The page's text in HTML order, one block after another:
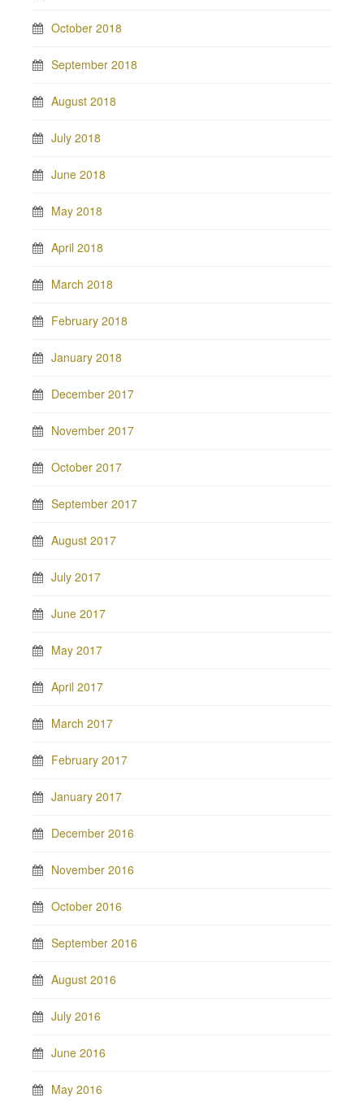
October 2018
September 2018
August 2018
July 2018
June 2018
May 2018
April 2018
March 2018
February 2018
January 2018
December 2017
November 2017
October 2017
September 2017
August 2017
July 2017
June 2017
May 2017
April 2017
March 2017
February 2017
January 2017
December 2016
November 2016
October 2016
September 2016
August 2016
July 2016
June 2016
May 2016